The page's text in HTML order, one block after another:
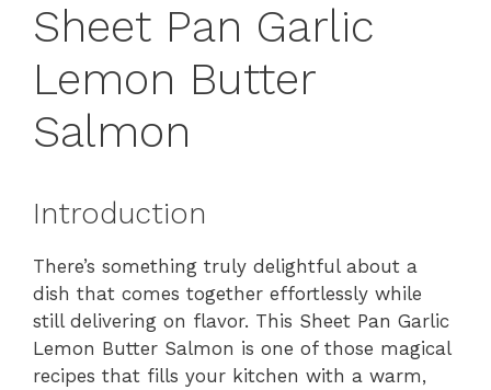
Sheet Pan Garlic
Lemon Butter
Salmon
Introduction
There’s something truly delightful about a
dish that comes together effortlessly while
still delivering on flavor. This Sheet Pan Garlic
Lemon Butter Salmon is one of those magical
recipes that fills your kitchen with a warm,